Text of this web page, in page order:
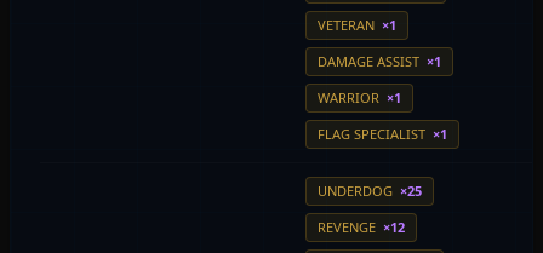
VETERAN ×1
DAMAGE ASSIST ×1
WARRIOR ×1
FLAG SPECIALIST ×1
UNDERDOG ×25
REVENGE ×12